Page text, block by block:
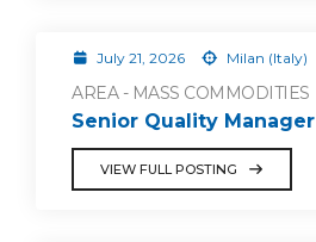
July 21, 2026 Milan (Italy)
AREA - MASS COMMODITIES
Senior Quality Manager
VIEW FULL POSTING